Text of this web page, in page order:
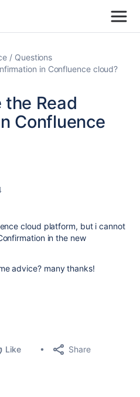
Questions
in Confluence cloud?
Read
Confluence
cloud platform, but i cannot
in the new
advice? many thanks!
Like Share